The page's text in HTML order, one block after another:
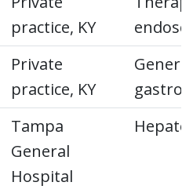
practice, KY
Private
practice, KY
General
Tampa
General
Hospital